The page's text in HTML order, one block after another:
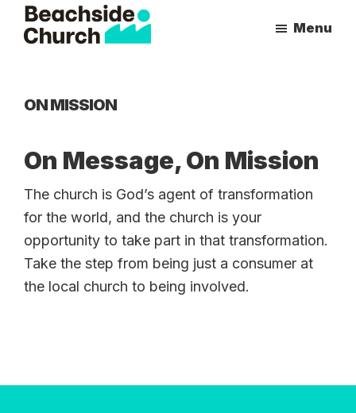
Skip
Skip
to
With
all
of
Their
Heart
Menu
ON MISSION
On Message, On Mission
The church is God’s agent of transformation
for the world, and the church is your
opportunity to take part in that transformation.
Take the step from being just a consumer at
the local church to being involved.